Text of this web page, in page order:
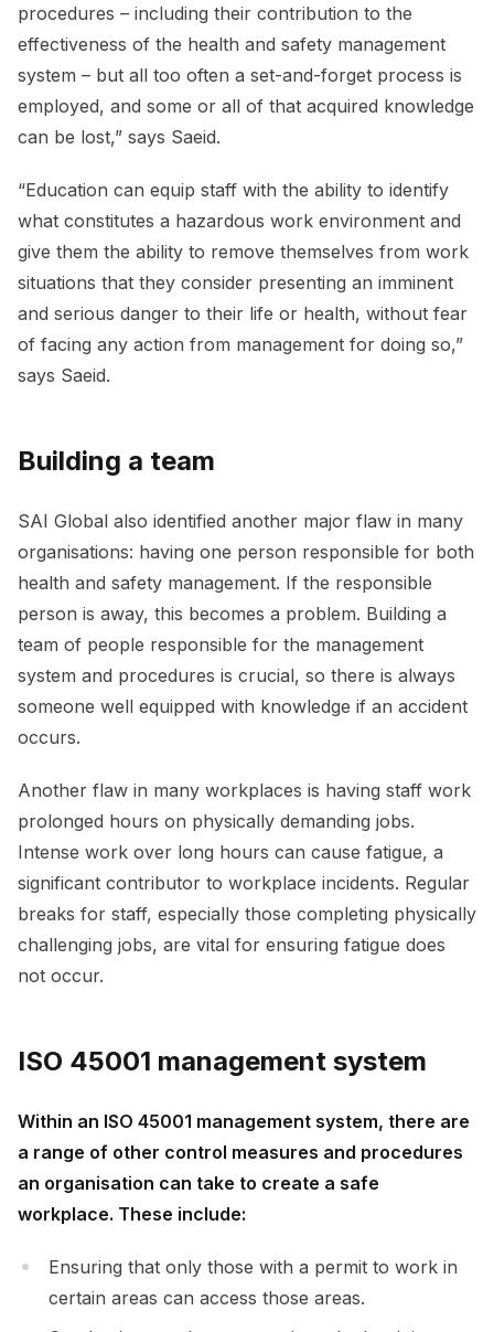
procedures – including their contribution to the
effectiveness of the health and safety management
system – but all too often a set-and-forget process is
employed, and some or all of that acquired knowledge
can be lost,” says Saeid.
“Education can equip staff with the ability to identify
what constitutes a hazardous work environment and
give them the ability to remove themselves from work
situations that they consider presenting an imminent
and serious danger to their life or health, without fear
of facing any action from management for doing so,”
says Saeid.
Building a team
SAI Global also identified another major flaw in many
organisations: having one person responsible for both
health and safety management. If the responsible
person is away, this becomes a problem. Building a
team of people responsible for the management
system and procedures is crucial, so there is always
someone well equipped with knowledge if an accident
occurs.
Another flaw in many workplaces is having staff work
prolonged hours on physically demanding jobs.
Intense work over long hours can cause fatigue, a
significant contributor to workplace incidents. Regular
breaks for staff, especially those completing physically
challenging jobs, are vital for ensuring fatigue does
not occur.
ISO 45001 management system
Within an ISO 45001 management system, there are
a range of other control measures and procedures
an organisation can take to create a safe
workplace. These include:
Ensuring that only those with a permit to work in
certain areas can access those areas.